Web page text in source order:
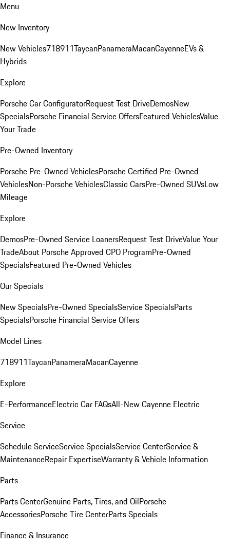
Menu
New Inventory
New Vehicles718911TaycanPanameraMacanCayenneEVs &
Hybrids
Explore
Porsche Car ConfiguratorRequest Test DriveDemosNew
SpecialsPorsche Financial Service OffersFeatured VehiclesValue
Your Trade
Pre-Owned Inventory
Porsche Pre-Owned VehiclesPorsche Certified Pre-Owned
VehiclesNon-Porsche VehiclesClassic CarsPre-Owned SUVsLow
Mileage
Explore
DemosPre-Owned Service LoanersRequest Test DriveValue Your
TradeAbout Porsche Approved CPO ProgramPre-Owned
SpecialsFeatured Pre-Owned Vehicles
Our Specials
New SpecialsPre-Owned SpecialsService SpecialsParts
SpecialsPorsche Financial Service Offers
Model Lines
718911TaycanPanameraMacanCayenne
Explore
E-PerformanceElectric Car FAQsAll-New Cayenne Electric
Service
Schedule ServiceService SpecialsService CenterService &
MaintenanceRepair ExpertiseWarranty & Vehicle Information
Parts
Parts CenterGenuine Parts, Tires, and OilPorsche
AccessoriesPorsche Tire CenterParts Specials
Finance & Insurance